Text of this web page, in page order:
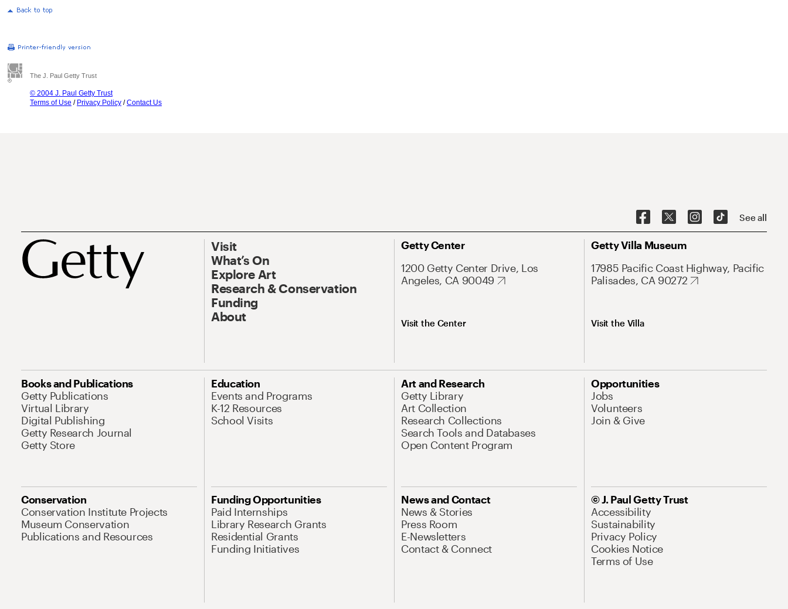
The J. Paul Getty Trust
© 2004 J. Paul Getty Trust
Terms of Use / Privacy Policy /Contact Us
See all
Visit
What’s On
Explore Art
Research & Conservation
Funding
About
Getty Center
1200 Getty Center Drive, Los
Angeles, CA 90049
Visit the Center
Getty Villa Museum
17985 Pacific Coast Highway, Pacific
Palisades, CA 90272
Visit the Villa
Books and Publications
Getty Publications
Virtual Library
Digital Publishing
Getty Research Journal
Getty Store
Education
Events and Programs
K-12 Resources
School Visits
Art and Research
Getty Library
Art Collection
Research Collections
Search Tools and Databases
Open Content Program
Opportunities
Jobs
Volunteers
Join & Give
Conservation
Conservation Institute Projects
Museum Conservation
Publications and Resources
Funding Opportunities
Paid Internships
Library Research Grants
Residential Grants
Funding Initiatives
News and Contact
News & Stories
Press Room
E-Newsletters
Contact & Connect
© J. Paul Getty Trust
Accessibility
Sustainability
Privacy Policy
Cookies Notice
Terms of Use